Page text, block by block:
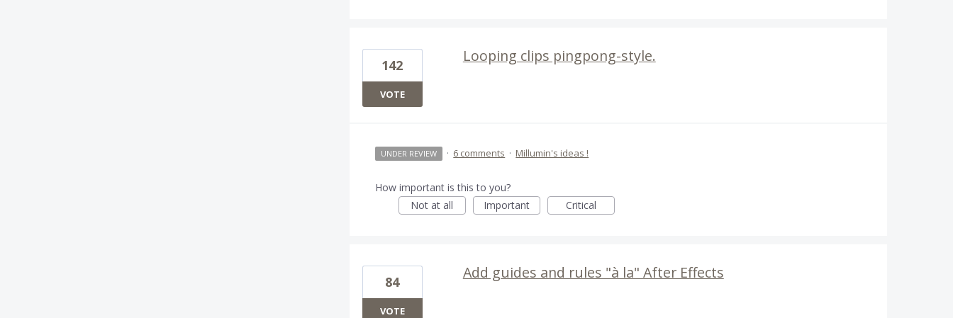
Looping clips pingpong-style.
142
VOTE
UNDER REVIEW · 6 comments · Millumin's ideas !
How important is this to you?
Not at all
Important Critical
Add guides and rules "à la" After Effects
84
VOTE